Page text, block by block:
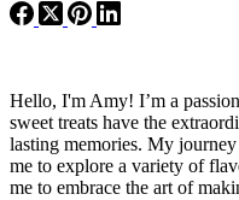
Hello, I'm Amy! I’m a
sweet treats have the
lasting memories. My
me to explore a variety of
me to embrace the art of